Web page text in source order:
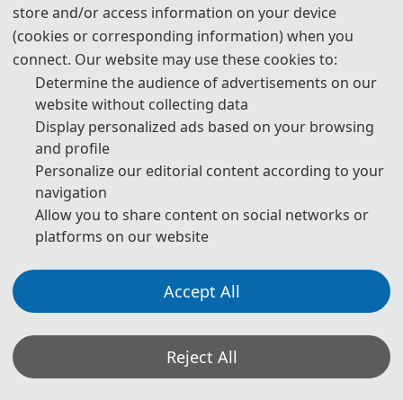
I. Information :
Novotel Dongguan Songshan Lake High-tech Hotel：
Swissôtel Hefei Grand Park
Hotel Website：click
Tel：0551-68126666
Address: No. 258 Fanhua Avenue, Shushan District, Hefei,
Anhui, China
>> Standard single room: RMB 350/ night (about USD 50.9/
night). (One beds, Internet and one breakfast included)
>> Standard double room: RMB 350/ night (about USD 50.9/
night). (Two beds, Internet and two breakfast included)
store and/or access information on your device
(cookies or corresponding information) when you
connect. Our website may use these cookies to:
Determine the audience of advertisements on our
website without collecting data
Display personalized ads based on your browsing
and profile
Personalize our editorial content according to your
navigation
Allow you to share content on social networks or
platforms on our website
Accept All
Reject All